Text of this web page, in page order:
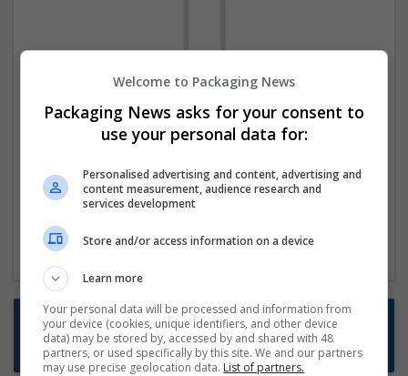
We dont have any jobs for your search at
the moment. You can subscribe on the job
mailer above and we will email you when
new jobs are available.
Start a new search
Want new jobs emailed to you?
Subscribe to Job Alerts
Welcome to Packaging News
Packaging News asks for your consent to
use your personal data for:
Personalised advertising and content, advertising and
content measurement, audience research and
services development
Store and/or access information on a device
Learn more
Your personal data will be processed and information from
your device (cookies, unique identifiers, and other device
data) may be stored by, accessed by and shared with 48
partners, or used specifically by this site. We and our partners
may use precise geolocation data. List of partners.